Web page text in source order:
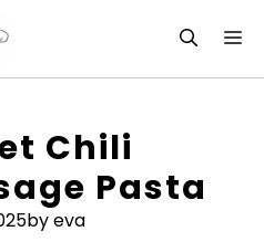
Chili
Pasta
by eva